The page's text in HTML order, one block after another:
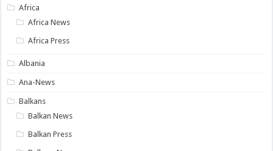
Africa
Africa News
Africa Press
Albania
Ana-News
Balkans
Balkan News
Balkan Press